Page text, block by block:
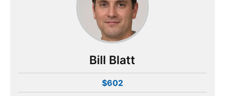
Bill Blatt
$602